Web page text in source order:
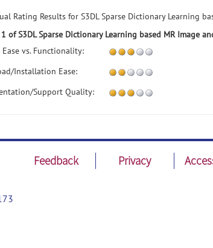
Rating Results for S3DL Sparse Dictionary Learning
1 of S3DL Sparse Dictionary Learning based MR Image
vs. Functionality:
Installation Ease:
Support Quality:
Feedback Privacy